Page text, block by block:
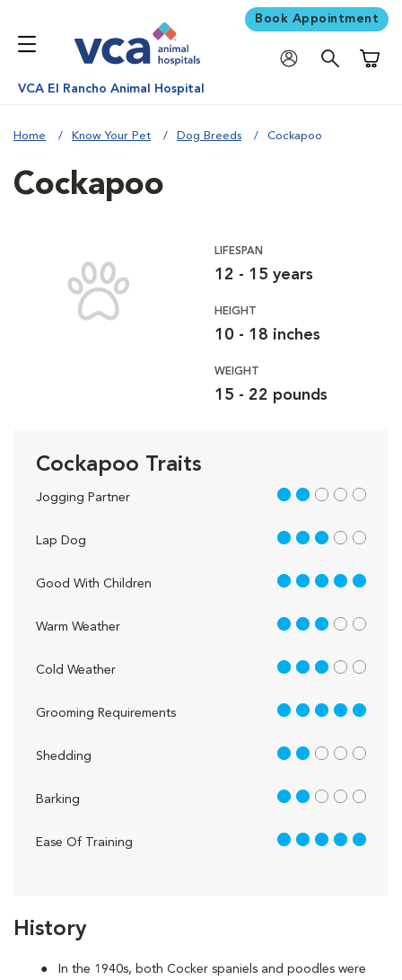
Book Appointment
VCA El Rancho Animal Hospital
Home Know Your Pet Dog Breeds Cockapoo
History
In the 1940s, both Cocker spaniels and poodles were
Cockapoo
LIFESPAN
12 - 15 years
HEIGHT
10 - 18 inches
WEIGHT
15 - 22 pounds
Cockapoo Traits
Jogging Partner 2 out of 5
Lap Dog 3 out of 5
Good With Children 5 out of 5
Warm Weather 3 out of 5
Cold Weather 3 out of 5
Grooming Requirements 5 out of 5
Shedding 2 out of 5
Barking 2 out of 5
Ease Of Training 5 out of 5